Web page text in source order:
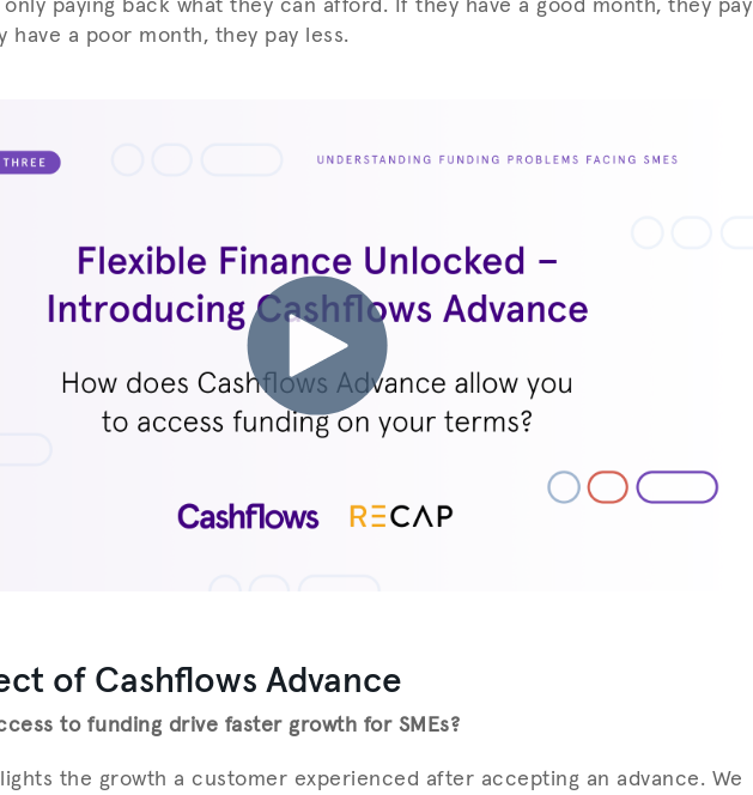
paying back what they can afford. If they have a good month, they pay
have a poor month, they pay less.
of Cashflows Advance
to funding drive faster growth for SMEs?
the growth a customer experienced after accepting an advance. We